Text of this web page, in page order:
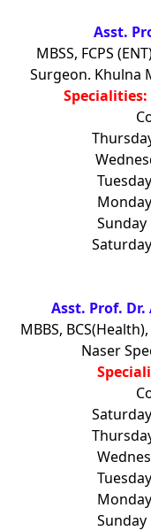
Asst.
MBSS, FCPS
Surgeon. Khulna
Specialities:
Tuesday
Monday
Sunday
Saturday
Asst. Prof.
MBBS,
Naser
Saturday
Tuesday
Monday
Sunday